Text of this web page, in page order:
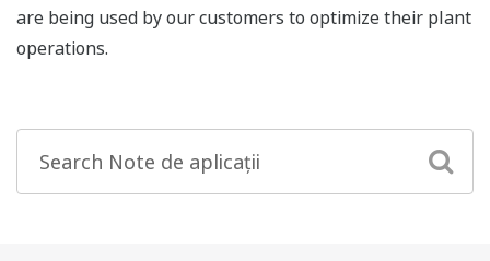
are being used by our customers to optimize their plant
operations.